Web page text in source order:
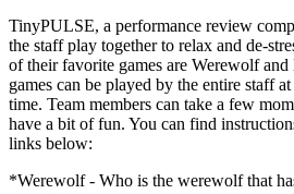
TinyPULSE, a performance review
the staff play together to relax and de-
of their favorite games are Werewolf and
games can be played by the entire staff
time. Team members can take a few
have a bit of fun. You can find
links below:
*Werewolf - Who is the werewolf that